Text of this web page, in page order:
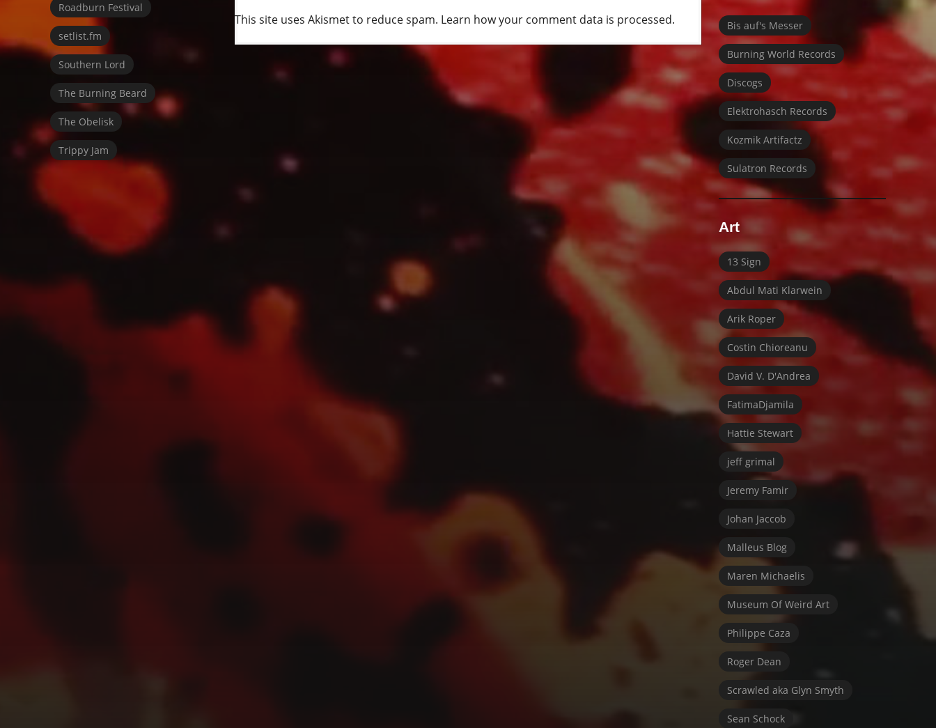
This site uses Akismet to reduce spam. Learn how your comment data is processed.
Roadburn Festival
setlist.fm
Southern Lord
The Burning Beard
The Obelisk
Trippy Jam
Bis auf's Messer
Burning World Records
Discogs
Elektrohasch Records
Kozmik Artifactz
Sulatron Records
Art
13 Sign
Abdul Mati Klarwein
Arik Roper
Costin Chioreanu
David V. D'Andrea
FatimaDjamila
Hattie Stewart
jeff grimal
Jeremy Famir
Johan Jaccob
Malleus Blog
Maren Michaelis
Museum Of Weird Art
Philippe Caza
Roger Dean
Scrawled aka Glyn Smyth
Sean Schock